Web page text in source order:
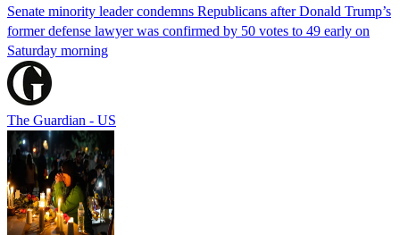
Senate minority leader condemns Republicans after Donald Trump’s
former defense lawyer was confirmed by 50 votes to 49 early on
Saturday morning
The Guardian - US